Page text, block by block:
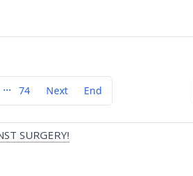
... 74 Next End
SURGERY!